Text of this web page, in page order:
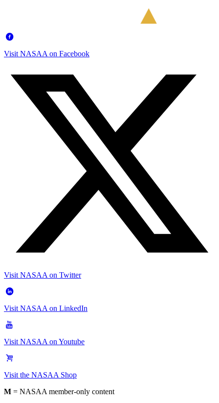
Visit NASAA on Facebook
Visit NASAA on Twitter
Visit NASAA on LinkedIn
Visit NASAA on Youtube
Visit the NASAA Shop
M = NASAA member-only content